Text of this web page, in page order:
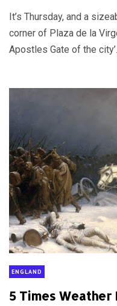
It’s Thursday, and a
corner of Plaza de la
Apostles Gate of the
ENGLAND
5 Times Weather